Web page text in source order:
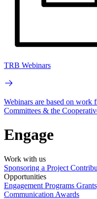
TRB Webinars
Webinars are based on
Committees & the
Engage
Work with us
Sponsoring a Project
Opportunities
Engagement Programs
Communication Awards